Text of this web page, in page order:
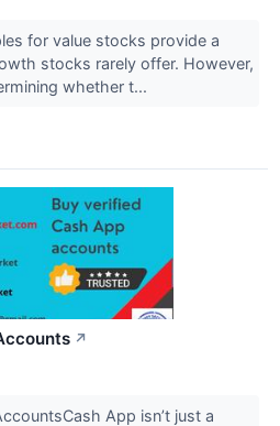
for value stocks provide a
stocks rarely offer. However,
whether t...
↗
App isn’t just a